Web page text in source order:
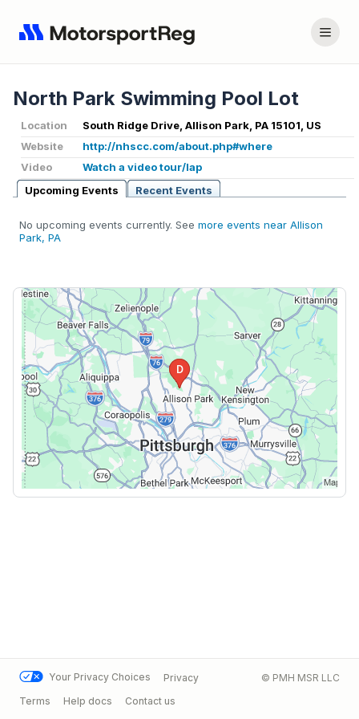
North Park Swimming Pool Lot
Location
South Ridge Drive, Allison Park, PA 15101, US
Website
http://nhscc.com/about.php#where
Video
Watch a video tour/lap
Upcoming Events
Recent Events
No upcoming events currently. See more events near Allison
Park, PA
Your Privacy Choices
Privacy
Terms
Help docs Contact us
© PMH MSR LLC